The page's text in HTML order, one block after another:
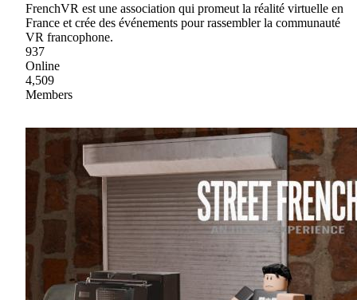
FrenchVR est une association qui promeut la réalité virtuelle en
France et crée des événements pour rassembler la communauté
VR francophone.
937
Online
4,509
Members